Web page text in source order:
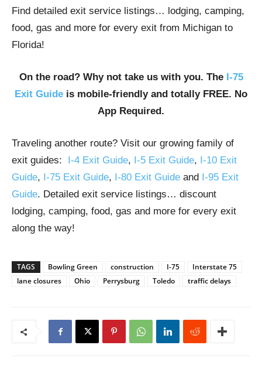
Find detailed exit service listings… lodging, camping,
food, gas and more for every exit from Michigan to
Florida!
On the road? Why not take us with you. The I-75
Exit Guide is mobile-friendly and totally FREE. No
App Required.
Traveling another route? Visit our growing family of
exit guides: I-4 Exit Guide, I-5 Exit Guide, I-10 Exit
Guide, I-75 Exit Guide, I-80 Exit Guide and I-95 Exit
Guide. Detailed exit service listings… discount
lodging, camping, food, gas and more for every exit
along the way!
TAGS Bowling Green construction I-75
Interstate 75
lane closures
Ohio Perrysburg Toledo traffic delays